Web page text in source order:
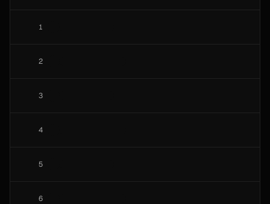
1
2
3
4
5
6